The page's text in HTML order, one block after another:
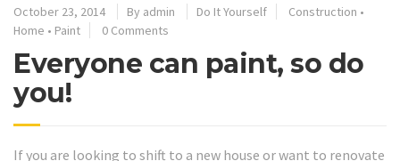
October 23, 2014 By admin Do It Yourself Construction •
Home • Paint 0 Comments
Everyone can paint, so do
you!
If you are looking to shift to a new house or want to renovate